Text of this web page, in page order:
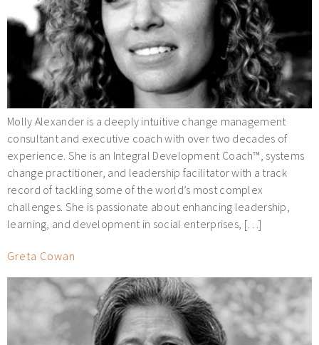
Molly Alexander is a deeply intuitive change management
consultant and executive coach with over two decades of
experience. She is an Integral Development Coach™, systems
change practitioner, and leadership facilitator with a track
record of tackling some of the world’s most complex
challenges. She is passionate about enhancing leadership,
learning, and development in social enterprises, […]
Greta Cowan